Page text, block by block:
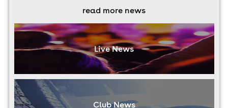
read more news
Live News
Club News